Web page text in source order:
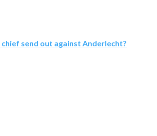
send out against Anderlecht?